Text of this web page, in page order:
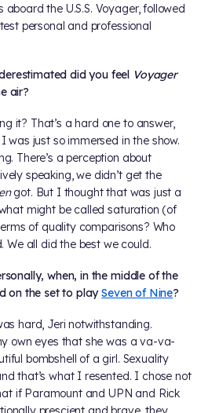
the U.S.S. Voyager, followed
personal and professional
did you feel Voyager
air?
it? That’s a hard one to answer,
was just so immersed in the show.
There’s a perception about
speaking, we didn’t get the
got. But I thought that was just a
might be called saturation (of
of quality comparisons? Who
all did the best we could.
when, in the middle of the
on the set to playSeven of Nine?
hard, Jeri notwithstanding.
own eyes that she was a va-va-
bombshell of a girl. Sexuality
that’s what I resented. I chose not
if Paramount and UPN and Rick